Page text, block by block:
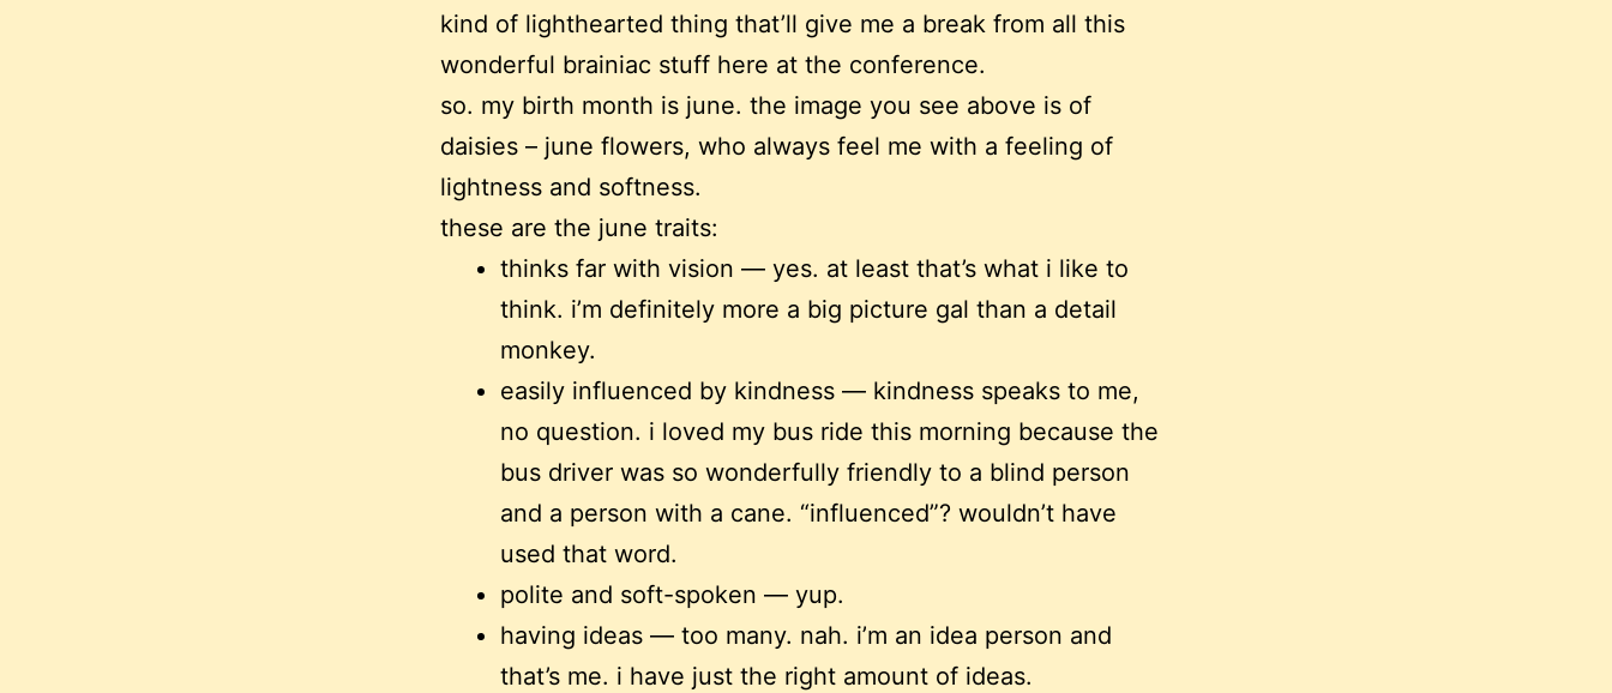
kind of lighthearted thing that’ll give me a break from all this
wonderful brainiac stuff here at the conference.
so. my birth month is june. the image you see above is of
daisies – june flowers, who always feel me with a feeling of
lightness and softness.
these are the june traits:
thinks far with vision — yes. at least that’s what i like to
think. i’m definitely more a big picture gal than a detail
monkey.
easily influenced by kindness — kindness speaks to me,
no question. i loved my bus ride this morning because the
bus driver was so wonderfully friendly to a blind person
and a person with a cane. “influenced”? wouldn’t have
used that word.
polite and soft-spoken — yup.
having ideas — too many. nah. i’m an idea person and
that’s me. i have just the right amount of ideas.